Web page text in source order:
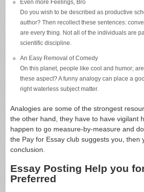
Even more Feelings, Bro
Do you wish to be described as productive
author? Then recollect these sentences:
are every thing. Not all of the individuals are
scientific discipline.
An Easy Removal of Comedy
On this planet, people like cool and humor;
these aspect? A funny analogy can place a
right waterless subject matter.
Analogies are some of the strongest
the other hand, they have to have vigilant
happen to go measure-by-measure and
the Pay for Essay club suggests you, then
conclusion.
Essay Posting Help you
Preferred